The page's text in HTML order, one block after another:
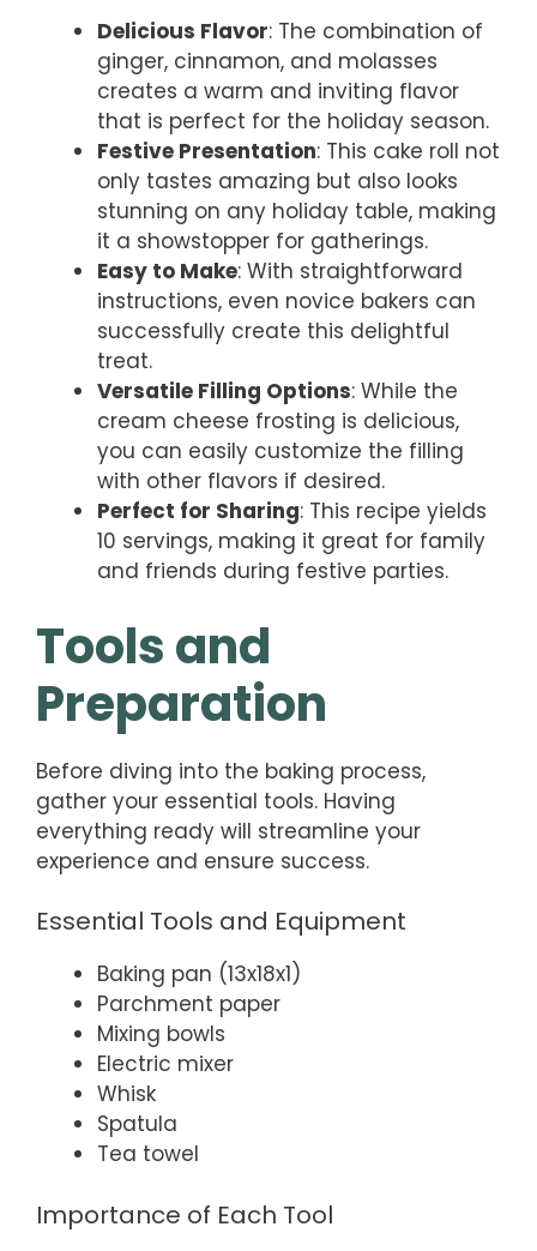
Delicious Flavor: The combination of
ginger, cinnamon, and molasses
creates a warm and inviting flavor
that is perfect for the holiday season.
Festive Presentation: This cake roll not
only tastes amazing but also looks
stunning on any holiday table, making
it a showstopper for gatherings.
Easy to Make: With straightforward
instructions, even novice bakers can
successfully create this delightful
treat.
Versatile Filling Options: While the
cream cheese frosting is delicious,
you can easily customize the filling
with other flavors if desired.
Perfect for Sharing: This recipe yields
10 servings, making it great for family
and friends during festive parties.
Tools and
Preparation
Before diving into the baking process,
gather your essential tools. Having
everything ready will streamline your
experience and ensure success.
Essential Tools and Equipment
Baking pan (13x18x1)
Parchment paper
Mixing bowls
Electric mixer
Whisk
Spatula
Tea towel
Importance of Each Tool